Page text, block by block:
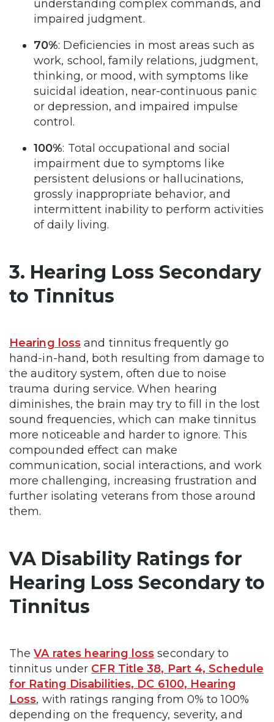
understanding complex commands, and
impaired judgment.
70%: Deficiencies in most areas such as
work, school, family relations, judgment,
thinking, or mood, with symptoms like
suicidal ideation, near-continuous panic
or depression, and impaired impulse
control.
100%: Total occupational and social
impairment due to symptoms like
persistent delusions or hallucinations,
grossly inappropriate behavior, and
intermittent inability to perform activities
of daily living.
3. Hearing Loss Secondary
to Tinnitus
Hearing loss and tinnitus frequently go
hand-in-hand, both resulting from damage to
the auditory system, often due to noise
trauma during service. When hearing
diminishes, the brain may try to fill in the lost
sound frequencies, which can make tinnitus
more noticeable and harder to ignore. This
compounded effect can make
communication, social interactions, and work
more challenging, increasing frustration and
further isolating veterans from those around
them.
VA Disability Ratings for
Hearing Loss Secondary to
Tinnitus
TheVA rates hearing loss secondary to
tinnitus under CFR Title 38, Part 4, Schedule
for Rating Disabilities, DC 6100, Hearing
Loss, with ratings ranging from 0% to 100%
depending on the frequency, severity, and